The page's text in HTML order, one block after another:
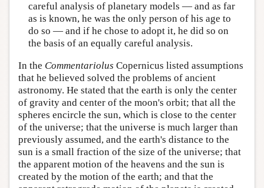
careful analysis of planetary models — and as far
as is known, he was the only person of his age to
do so — and if he chose to adopt it, he did so on
the basis of an equally careful analysis.
In the Commentariolus Copernicus listed assumptions
that he believed solved the problems of ancient
astronomy. He stated that the earth is only the center
of gravity and center of the moon's orbit; that all the
spheres encircle the sun, which is close to the center
of the universe; that the universe is much larger than
previously assumed, and the earth's distance to the
sun is a small fraction of the size of the universe; that
the apparent motion of the heavens and the sun is
created by the motion of the earth; and that the